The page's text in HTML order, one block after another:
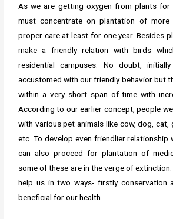
As we are getting oxygen from plants for
must concentrate on plantation of more
proper care at least for one year. Besides
make a friendly relation with birds
residential campuses. No doubt,
accustomed with our friendly behavior but
within a very short span of time with
According to our earlier concept, people
with various pet animals like cow, dog, cat,
etc. To develop even friendlier relationship
can also proceed for plantation of
some of these are in the verge of
help us in two ways- firstly conservation
beneficial for our health.